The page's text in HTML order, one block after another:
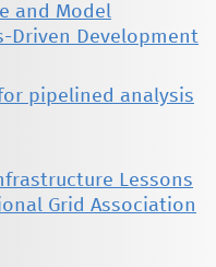
and Model
Driven Development
pipelined analysis
Lessons
Grid Association